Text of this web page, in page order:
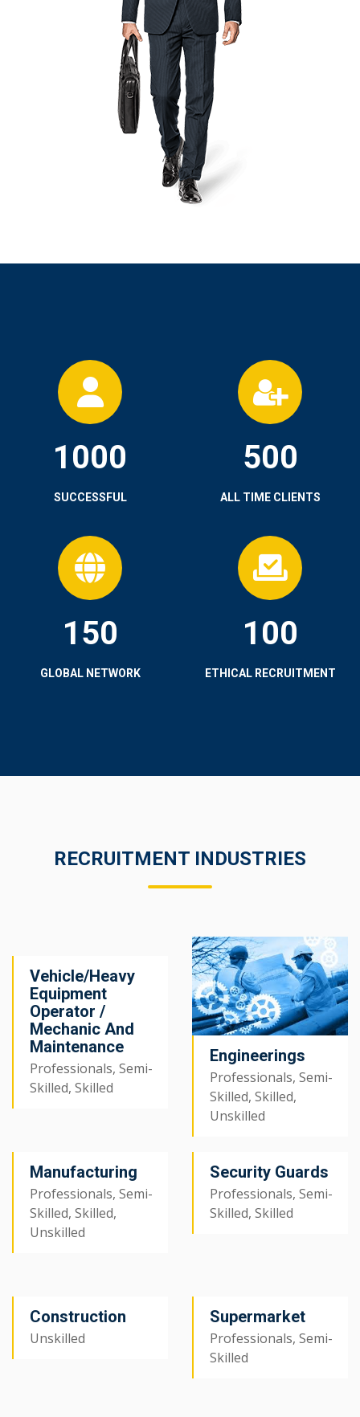
1000
SUCCESSFUL
500
ALL TIME CLIENTS
150
GLOBAL NETWORK
100
ETHICAL RECRUITMENT
RECRUITMENT INDUSTRIES
Vehicle/Heavy
Equipment
Operator /
Mechanic And
Maintenance
Professionals, Semi-
Skilled, Skilled
Engineerings
Professionals, Semi-
Skilled, Skilled,
Unskilled
Manufacturing
Professionals, Semi-
Skilled, Skilled,
Unskilled
Security Guards
Professionals, Semi-
Skilled, Skilled
Construction
Unskilled
Supermarket
Professionals, Semi-
Skilled